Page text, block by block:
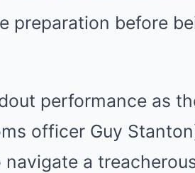
preparation before
performance as
officer Guy
a